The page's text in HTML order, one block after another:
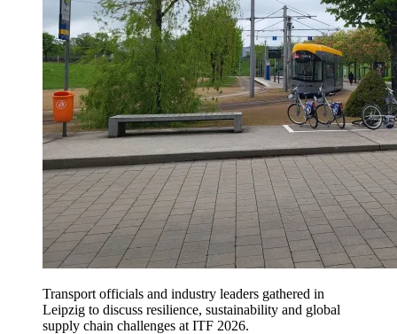
Transport officials and industry leaders gathered in
Leipzig to discuss resilience, sustainability and global
supply chain challenges at ITF 2026.